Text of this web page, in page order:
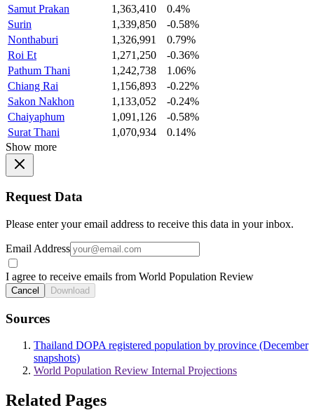
Samut Prakan
1,363,410
0.4%
Surin
1,339,850
-0.58%
Nonthaburi
1,326,991
0.79%
Roi Et
1,271,250
-0.36%
Pathum Thani
1,242,738
1.06%
Chiang Rai
1,156,893
-0.22%
Sakon Nakhon
1,133,052
-0.24%
Chaiyaphum
1,091,126
-0.58%
Surat Thani
1,070,934
0.14%
Show more
Request Data
Please enter your email address to receive this data in your inbox.
Email Address
I agree to receive emails from World Population Review
Cancel Download
Sources
Thailand DOPA registered population by province (December
snapshots)
World Population Review Internal Projections
Related Pages